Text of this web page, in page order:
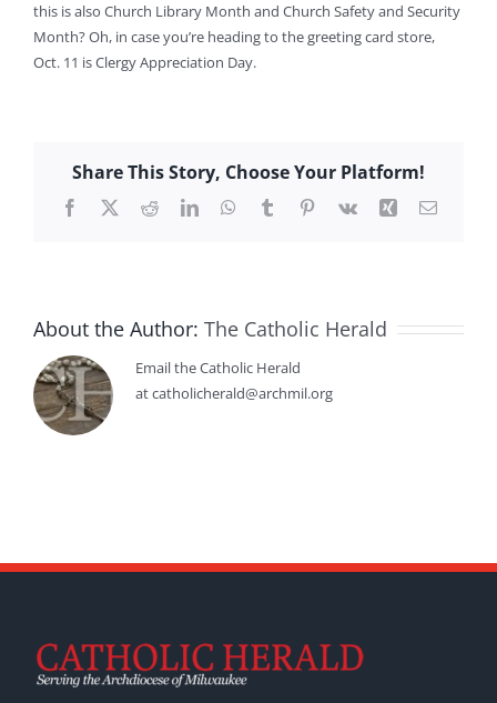
this is also Church Library Month and Church Safety and Security
Month? Oh, in case you’re heading to the greeting card store,
Oct. 11 is Clergy Appreciation Day.
Share This Story, Choose Your Platform!
Facebook
X RedditLinkedInWhatsApp
TumblrPinterest
Vk Xing Email
About the Author: The Catholic Herald
Email the Catholic Herald
at catholicherald@archmil.org